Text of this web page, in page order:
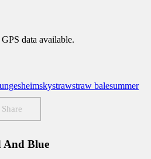
data available.
skystrawstraw balesummer
Share
And Blue